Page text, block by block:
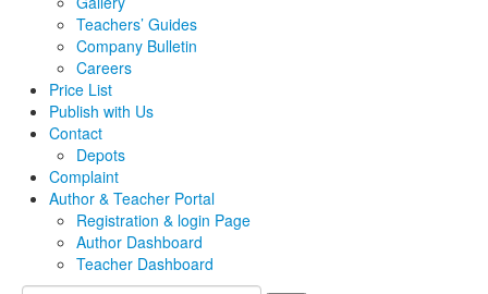
Teachers’ Guides
Company Bulletin
Careers
Price List
Publish with Us
Contact
Depots
Complaint
Author & Teacher Portal
Registration & login Page
Author Dashboard
Teacher Dashboard